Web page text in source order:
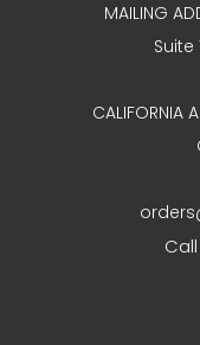
MAILING
Suite
CALIFORNIA